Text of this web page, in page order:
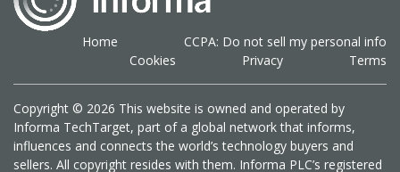
Home
CCPA: Do not sell my personal info
Cookies
Privacy Terms
Copyright © 2026 This website is owned and operated by
Informa TechTarget, part of a global network that informs,
influences and connects the world’s technology buyers and
sellers. All copyright resides with them. Informa PLC’s registered